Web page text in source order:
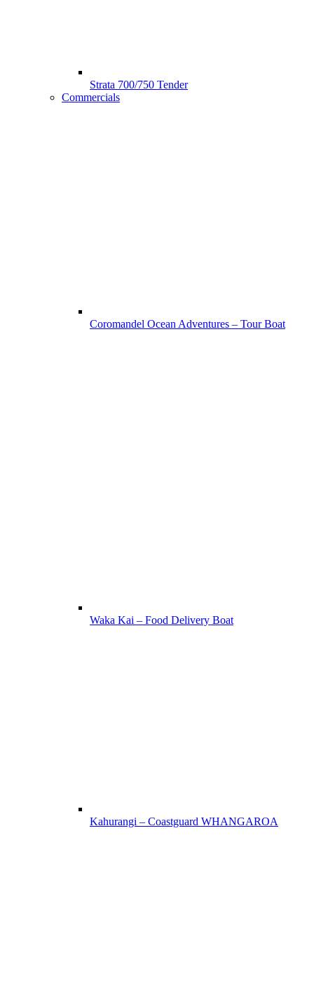
Strata 700/750 Tender
Commercials
Coromandel Ocean Adventures – Tour Boat
Waka Kai – Food Delivery Boat
Kahurangi – Coastguard WHANGAROA